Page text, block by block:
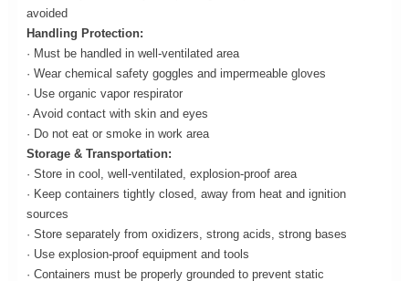
avoided
Handling Protection:
· Must be handled in well-ventilated area
· Wear chemical safety goggles and impermeable gloves
· Use organic vapor respirator
· Avoid contact with skin and eyes
· Do not eat or smoke in work area
Storage & Transportation:
· Store in cool, well-ventilated, explosion-proof area
· Keep containers tightly closed, away from heat and ignition
sources
· Store separately from oxidizers, strong acids, strong bases
· Use explosion-proof equipment and tools
· Containers must be properly grounded to prevent static